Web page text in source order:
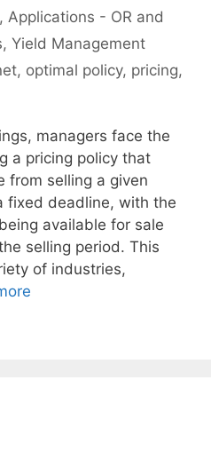
,Applications - OR and
, Yield Management
, optimal policy, pricing,
managers face the
a pricing policy that
from selling a given
fixed deadline, with the
available for sale
selling period. This
of industries,